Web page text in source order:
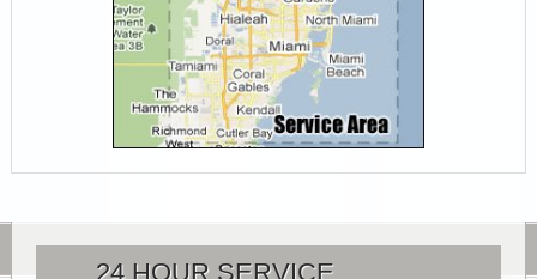
24 HOUR SERVICE